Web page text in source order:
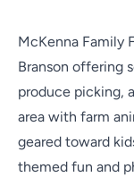
McKenna Family
Branson offering
produce picking,
area with farm
geared toward
themed fun and